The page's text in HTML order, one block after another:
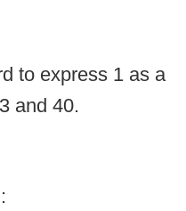
to express 1 as a
and 40.